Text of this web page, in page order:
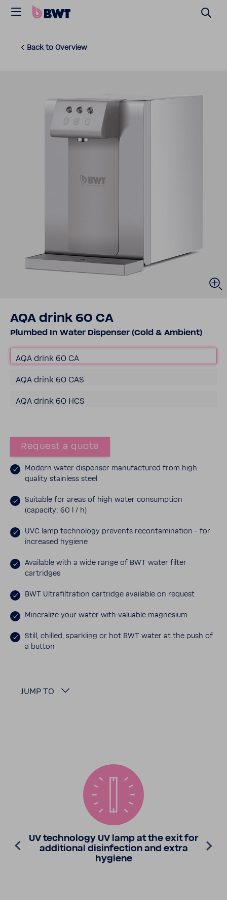
Back to Overview
AQA drink 60 CA
Plumbed In Water Dispenser (Cold & Ambient)
AQA drink 60 CA
AQA drink 60 CAS
AQA drink 60 HCS
Request a quote
Modern water dispenser manu­fac­tured from high
quality stain­less steel
Suit­able for areas of high water consump­tion
(capacity: 60 l / h)
UVC lamp tech­nology prevents recon­t­a­m­i­na­tion - for
increased hygiene
Avail­able with a wide range of BWT water filter
cartridges
BWT Ultra­fil­tra­tion cartridge avail­able on request
Miner­alize your water with valu­able magne­sium
Still, chilled, sparkling or hot BWT water at the push of
a button
JUMP TO
UV tech­nology UV lamp at the exit for
addi­tional disin­fec­tion and extra
hygiene